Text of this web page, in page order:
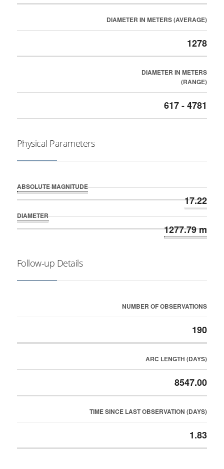
DIAMETER IN METERS (AVERAGE)
1278
DIAMETER IN METERS
(RANGE)
617 - 4781
Physical Parameters
ABSOLUTE MAGNITUDE
17.22
DIAMETER
1277.79 m
Follow-up Details
NUMBER OF OBSERVATIONS
190
ARC LENGTH (DAYS)
8547.00
TIME SINCE LAST OBSERVATION (DAYS)
1.83